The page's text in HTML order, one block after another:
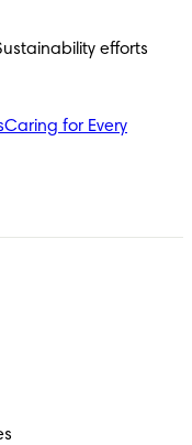
Caring for Every